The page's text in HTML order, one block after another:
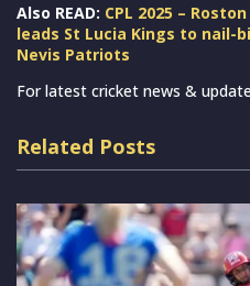
Also READ: CPL 2025 –
leads St Lucia Kings to nail-
Nevis Patriots
For latest cricket news &
Related Posts